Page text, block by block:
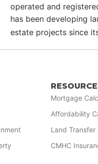
operated and
has been developing
estate projects since
Mortgage
Affordability
Land Transfer
CMHC